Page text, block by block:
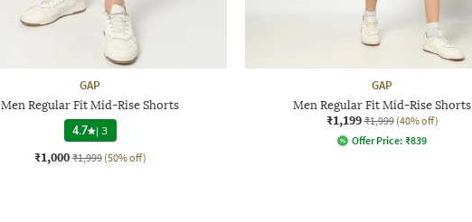
GAP
Men Regular Fit Mid-Rise Shorts
4.7 |3
₹1,000 ₹1,999 (50% off)
GAP
Men Regular Fit Mid-Rise Shorts
₹1,199 ₹1,999 (40% off)
Offer Price: ₹839